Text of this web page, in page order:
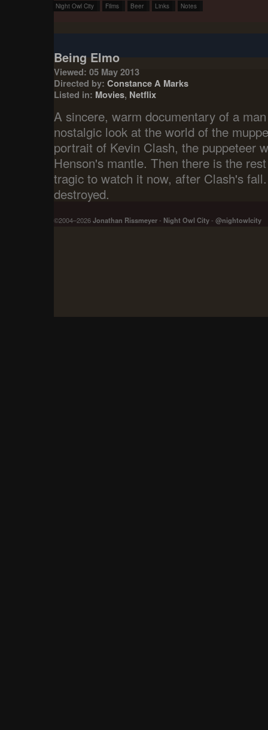
Night Owl City Films Beer Links Notes
Being Elmo
Viewed: 05 May 2013
Directed by: Constance A Marks
Listed in: Movies, Netflix
A sincere, warm documentary of a
nostalgic look at the world of the
portrait of Kevin Clash, the puppeteer
Henson's mantle. Then there is the
tragic to watch it now, after Clash's
destroyed.
©2004–2026Jonathan Rissmeyer- Night Owl City- @nightowlcity